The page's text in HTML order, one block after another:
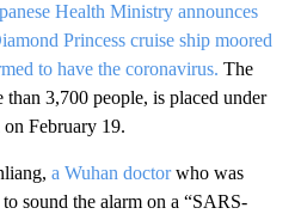
Health Ministry announces
Princess cruise ship moored
to have the coronavirus. The
3,700 people, is placed under
on February 19.
a Wuhan doctorwho was
sound the alarm on a “SARS-